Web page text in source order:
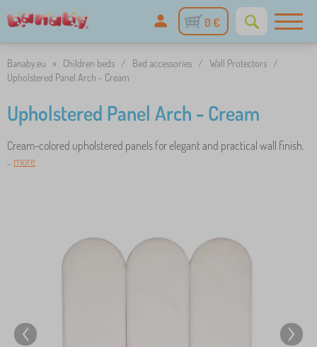
0 €
Banaby.eu » Children beds / Bed accessories / Wall Protectors /
Upholstered Panel Arch - Cream
Upholstered Panel Arch - Cream
Cream-colored upholstered panels for elegant and practical wall finish.
.. more